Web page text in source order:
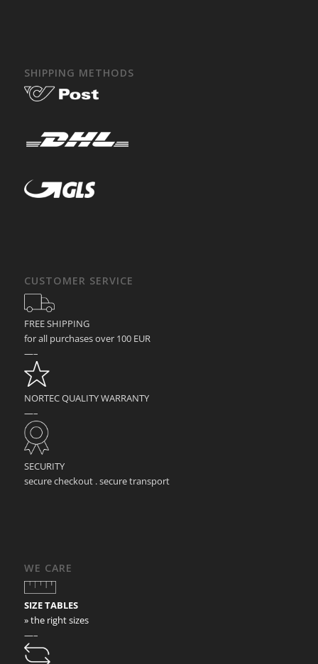
SHIPPING METHODS
CUSTOMER SERVICE
FREE SHIPPING
for all purchases over 100 EUR
—–
NORTEC QUALITY WARRANTY
—–
SECURITY
secure checkout . secure transport
WE CARE
SIZE TABLES
» the right sizes
—–